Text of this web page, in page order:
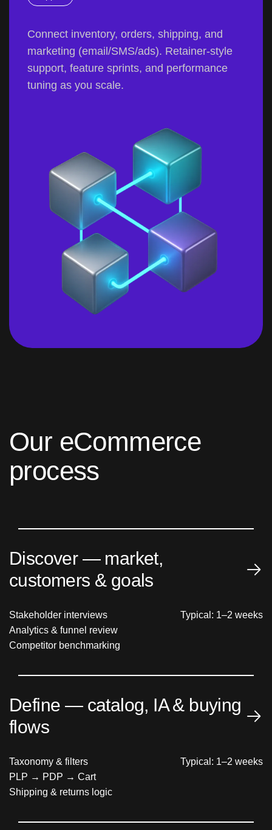
marketing (email/SMS/ads). Retainer-style
support, feature sprints, and performance
tuning as you scale.
Our e Co mm erc e
process
customers & goals
Analytics & funnel review
Competitor benchmarking
flows
PLP → PDP → Cart
Shipping & returns logic